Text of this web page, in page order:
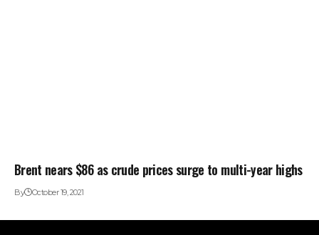
Brent nears $86 as crude prices surge to multi-year highs
By October 19, 2021